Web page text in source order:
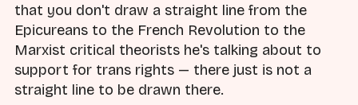
that you don't draw a straight line from the
Epicureans to the French Revolution to the
Marxist critical theorists he's talking about to
support for trans rights — there just is not a
straight line to be drawn there.